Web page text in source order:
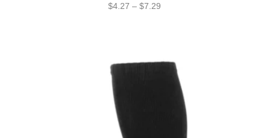
$4.27 – $7.29